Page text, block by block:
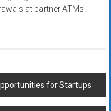
at partner ATMs.
for Startups